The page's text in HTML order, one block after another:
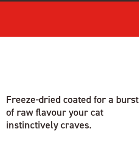
Freeze-dried coated for a burst
of raw flavour your cat
instinctively craves.